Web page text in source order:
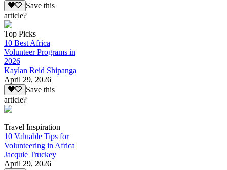
Save this
article?
Top Picks
10 Best Africa
Volunteer Programs in
2026
Kaylan Reid Shipanga
April 29, 2026
Save this
article?
Travel Inspiration
10 Valuable Tips for
Volunteering in Africa
Jacquie Truckey
April 29, 2026